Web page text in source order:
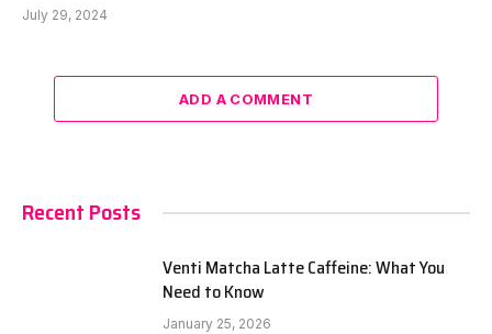
July 29, 2024
ADD A COMMENT
Recent Posts
Venti Matcha Latte Caffeine: What You
Need to Know
January 25, 2026